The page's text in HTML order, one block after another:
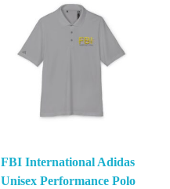
FBI International Adidas
Unisex Performance Polo